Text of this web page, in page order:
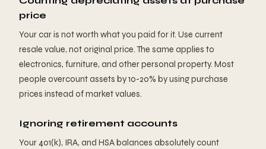
price
Your car is not worth what you paid for it. Use current
resale value, not original price. The same applies to
electronics, furniture, and other personal property. Most
people overcount assets by 10-20% by using purchase
prices instead of market values.
Ignoring retirement accounts
Your 401(k), IRA, and HSA balances absolutely count